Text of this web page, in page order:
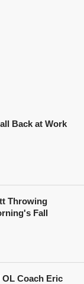
Back at Work
Throwing
Fall
Coach Eric